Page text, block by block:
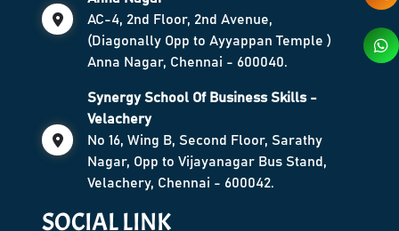
AC-4, 2nd Floor, 2nd Avenue,
(Diagonally Opp to Ayyappan Temple )
Anna Nagar, Chennai - 600040.
Synergy School Of Business Skills -
Velachery
No 16, Wing B, Second Floor, Sarathy
Nagar, Opp to Vijayanagar Bus Stand,
Velachery, Chennai - 600042.
SOCIAL LINK